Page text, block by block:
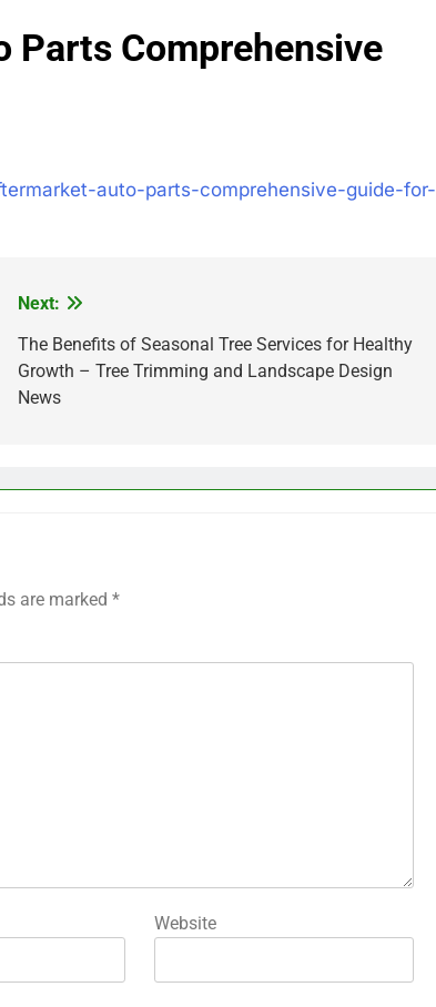
Comprehensive
auto-parts-comprehensive-guide-for-
Next:
The Benefits of Seasonal Tree Services for Healthy
Growth – Tree Trimming and Landscape Design
News
are marked *
Website